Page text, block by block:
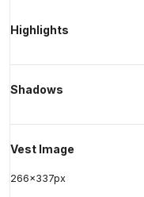
Highlights
Shadows
Vest Image
266x337px